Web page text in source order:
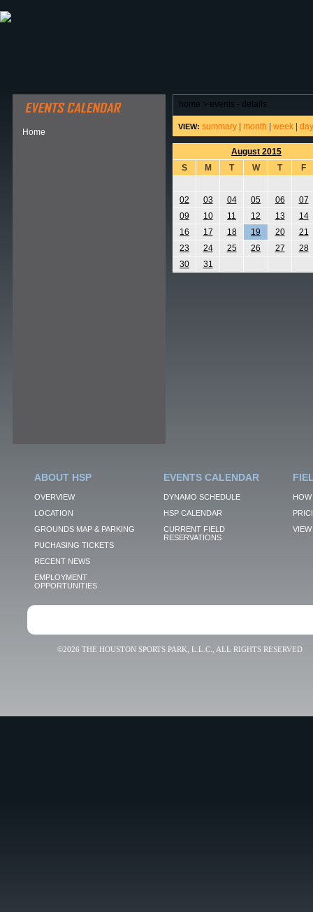
Home
home > events - details
VIEW: summary month week day
August 2015
S
M T W T F
02 03 04 05 06
07
09
10 11 12 13
14
16
17 18 19 20
21
23
24 25 26 27
28
30
31
ABOUT HSP
OVERVIEW
LOCATION
GROUNDS MAP & PARKING
PUCHASING TICKETS
RECENT NEWS
EMPLOYMENT
OPPORTUNITIES
EVENTS CALENDAR
DYNAMO SCHEDULE
HSP CALENDAR
CURRENT FIELD
RESERVATIONS
VIEW
©2026 THE HOUSTON SPORTS PARK, L.L.C., ALL RIGHTS RESERVED